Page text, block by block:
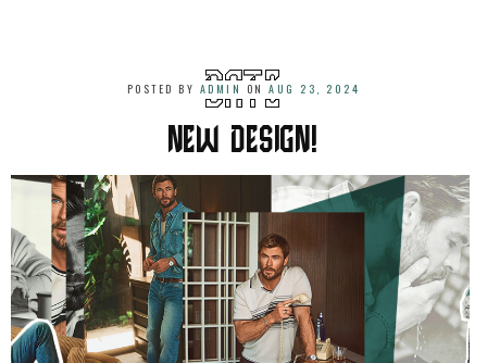
POSTED BY ADMIN ONAUG 23, 2024
NEW DESIGN!